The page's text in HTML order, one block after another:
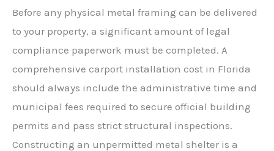
Before any physical metal framing can be delivered
to your property, a significant amount of legal
compliance paperwork must be completed. A
comprehensive carport installation cost in Florida
should always include the administrative time and
municipal fees required to secure official building
permits and pass strict structural inspections.
Constructing an unpermitted metal shelter is a